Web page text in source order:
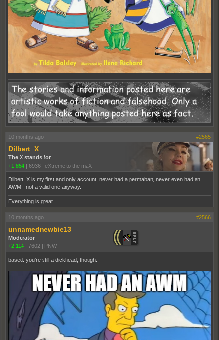
10 months ago #2565
Dilbert_X
The X stands for
+1,854 | 6936 | eXtreme to the maX
Dilbert_X is my first and only account, never had a permaban, never even had an
AWM - not a valid one anyway.
Everything is great
10 months ago #2566
unnamednewbie13
Moderator
+2,114 | 7602 | PNW
based. you're still a dickhead, though.